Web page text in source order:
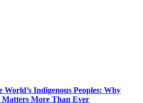
Indigenous Peoples: Why
Matters More Than Ever